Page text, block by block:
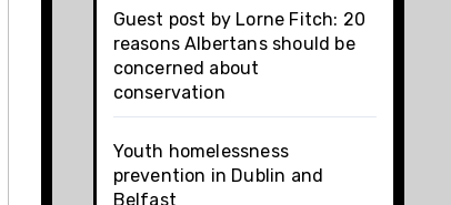
Guest post by Lorne Fitch: 20
reasons Albertans should be
concerned about
conservation
Youth homelessness
prevention in Dublin and
Belfast